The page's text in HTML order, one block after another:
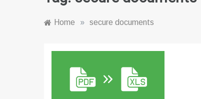
Home » secure documents